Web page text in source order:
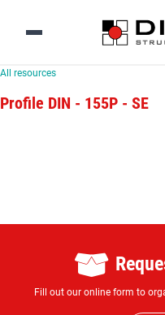
All resources
Profile DIN - 155P - SE
Fill out our online form to